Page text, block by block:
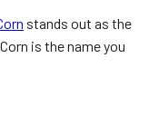
stands out as the
is the name you